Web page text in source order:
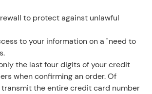
to protect against unlawful
to your information on a "need to
the last four digits of your credit
when confirming an order. Of
transmit the entire credit card number